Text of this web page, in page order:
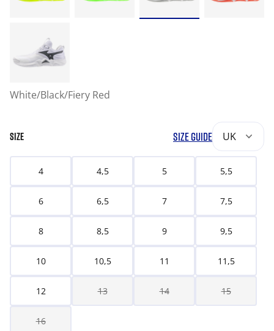
White/Black/Fiery Red
SIZE SIZE GUIDE UK
4 4,5 5 5,5
6 6,5 7 7,5
8 8,5 9 9,5
10 10,5 11 11,5
12 13 14 15
16